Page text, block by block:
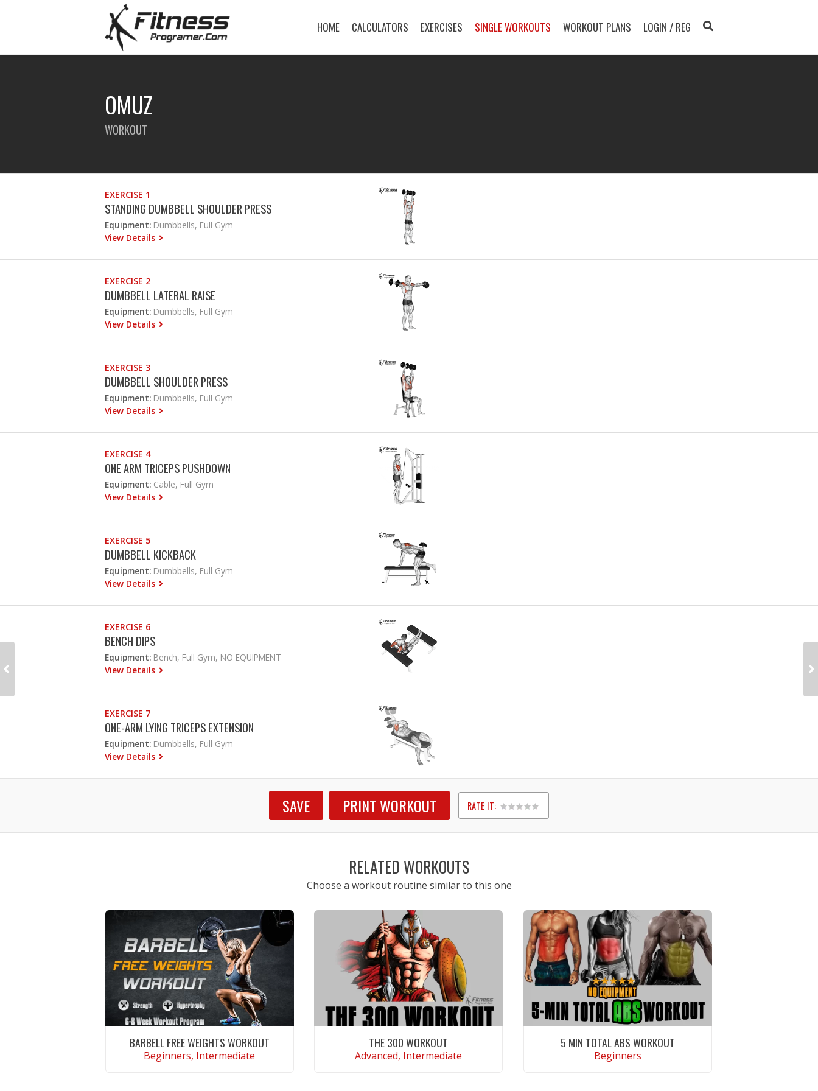
HOME CALCULATORS EXERCISES SINGLE WORKOUTS WORKOUT PLANS LOGIN / REG
OMUZ
WORKOUT
EXERCISE 1
STANDING DUMBBELL SHOULDER PRESS
Equipment: Dumbbells, Full Gym
View Details
EXERCISE 2
DUMBBELL LATERAL RAISE
Equipment: Dumbbells, Full Gym
View Details
EXERCISE 3
DUMBBELL SHOULDER PRESS
Equipment: Dumbbells, Full Gym
View Details
EXERCISE 4
ONE ARM TRICEPS PUSHDOWN
Equipment: Cable, Full Gym
View Details
EXERCISE 5
DUMBBELL KICKBACK
Equipment: Dumbbells, Full Gym
View Details
EXERCISE 6
BENCH DIPS
Equipment: Bench, Full Gym, NO EQUIPMENT
View Details
EXERCISE 7
ONE-ARM LYING TRICEPS EXTENSION
Equipment: Dumbbells, Full Gym
View Details
SAVE PRINT WORKOUT RATE IT:
1
2
3
4
5
RELATED WORKOUTS
Choose a workout routine similar to this one
BARBELL FREE WEIGHTS WORKOUT
Beginners, Intermediate
THE 300 WORKOUT
Advanced, Intermediate
5 MIN TOTAL ABS WORKOUT
Beginners